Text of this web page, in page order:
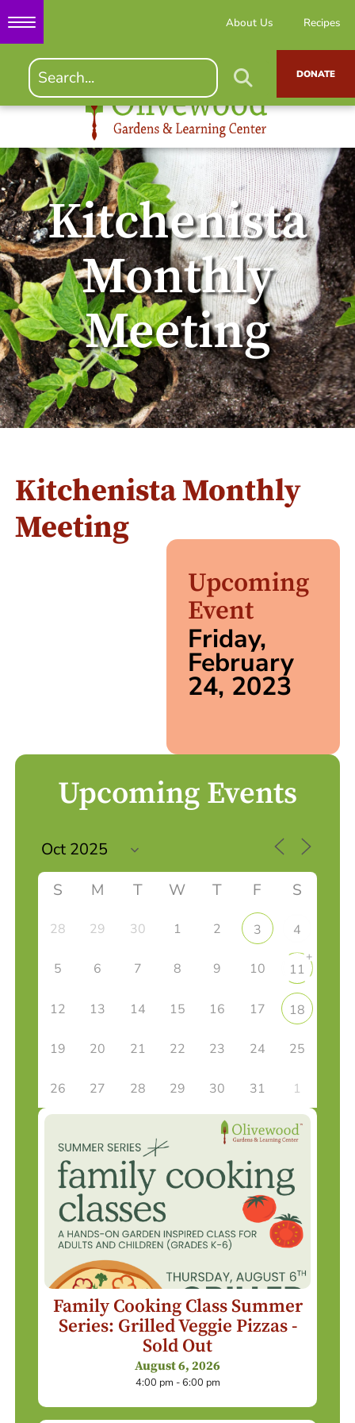
About Us Recipes
DONATE
Kitchenista
Monthly
Meeting
Kitchenista Monthly
Meeting
Upcoming
Event
Friday,
February
24, 2023
Upcoming Events
S M T W T F S
28 29 30 1 2 3 4
5 6 7 8 9 10 11
+
12 13 14 15 16 17 18
19 20 21 22 23 24 25
26 27 28 29 30 31 1
Family Cooking Class Summer
Series: Grilled Veggie Pizzas -
Sold Out
August 6, 2026
4:00 pm - 6:00 pm